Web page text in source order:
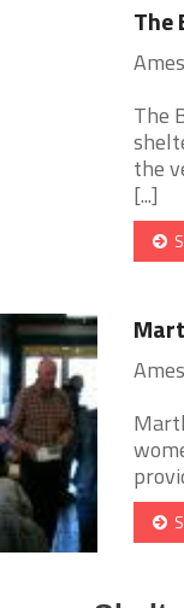
The
The
the
[...]